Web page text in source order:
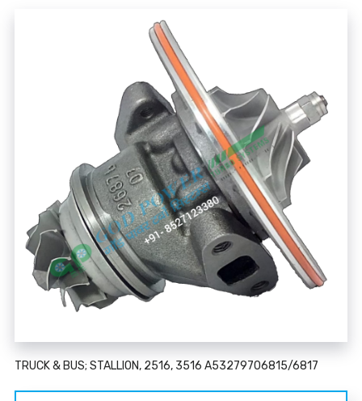
TRUCK & BUS; STALLION, 2516, 3516 A53279706815/6817